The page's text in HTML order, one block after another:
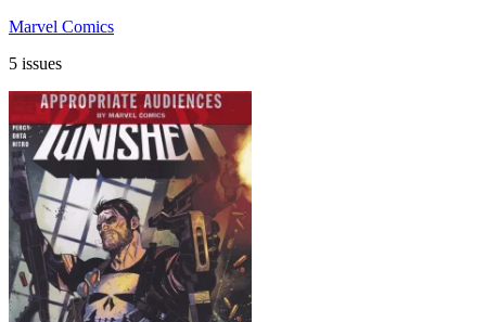
Marvel Comics
5 issues